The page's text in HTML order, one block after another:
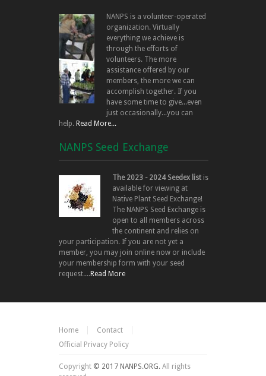
NANPS is a volunteer-operated
organization. Virtually
everything we achieve is
through the efforts of
volunteers. The more
assistance offered by our
members, the more we can
accomplish together. If you
have some time to give...even
just occasionally...you can
help. Read More...
NANPS Seed Exchange
The 2023 - 2024 Seedex list is
available for viewing at
Native Plant Seed Exchange!
The NANPS Seed Exchange is
open to all members across
the continent and relies on
your participation. If you are not yet a
member, you may join online now or include
your membership form with your seed
request....Read More
Home
Contact
Official Privacy Policy
Copyright © 2017 NANPS.ORG. All rights